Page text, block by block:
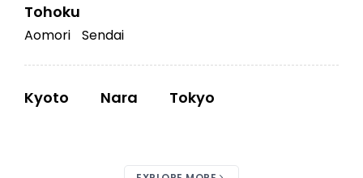
Tohoku
Aomori Sendai
Kyoto Nara Tokyo